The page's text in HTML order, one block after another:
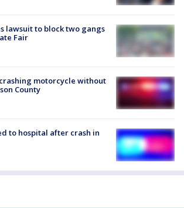
lawsuit to block two gangs
Fair
motorcycle without
County
to hospital after crash in